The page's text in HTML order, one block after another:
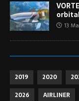
13
2019 2020
2026
AIRLINER